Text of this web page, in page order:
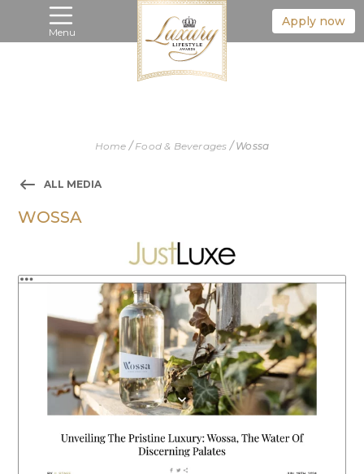
Menu
Apply now
Home / Food & Beverages / Wossa
ALL MEDIA
WOSSA